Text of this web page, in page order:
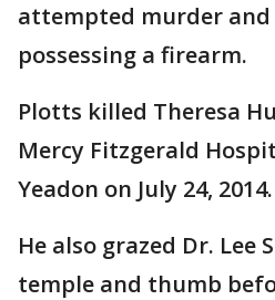
attempted murder
possessing a firearm.
Plotts killed Theresa
Mercy Fitzgerald
Yeadon on July 24, 2014.
He also grazed Dr. Lee
temple and thumb